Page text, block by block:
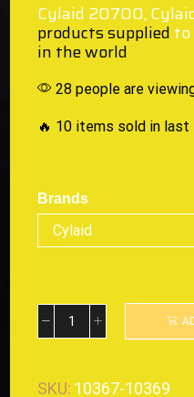
Cylaid 20700,
products supplied
in the world
28 people are
🔥 10 items sold in last
Brands
SKU: 10367-10369